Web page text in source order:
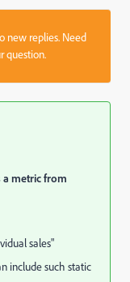
new replies. Need
question.
metric from
sales"
include such static